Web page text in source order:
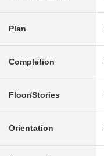
Plan
Completion
Floor/Stories
Orientation